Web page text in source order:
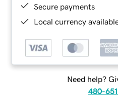
Secure payments
Local currency
Need help?
480-